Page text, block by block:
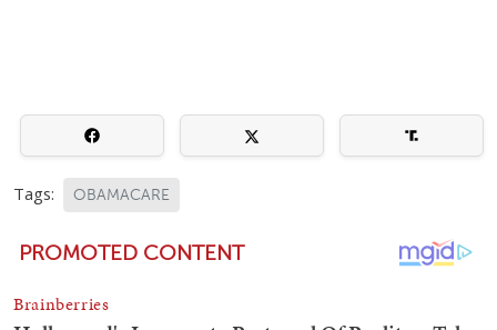
Tags: OBAMACARE